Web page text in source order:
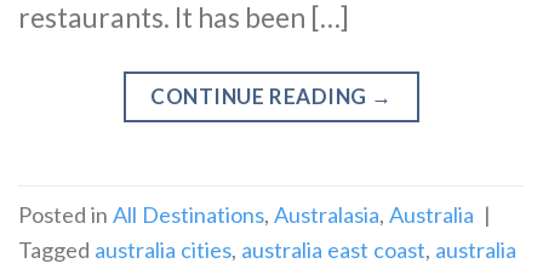
restaurants. It has been […]
CONTINUE READING →
Posted in All Destinations, Australasia, Australia |
Tagged australia cities, australia east coast, australia